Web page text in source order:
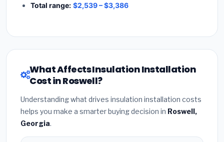
Total range: $2,539 – $3,386
What Affects Insulation Installation
Cost in Roswell?
Understanding what drives insulation installation costs
helps you make a smarter buying decision in Roswell,
Georgia.